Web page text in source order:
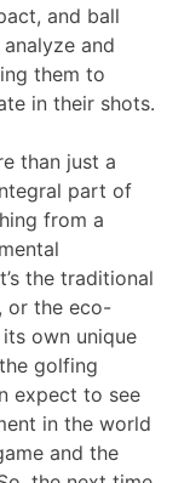
and ball
and
them to
in their shots.
than just a
part of
from a
the traditional
or the eco-
own unique
golfing
expect to see
in the world
and the